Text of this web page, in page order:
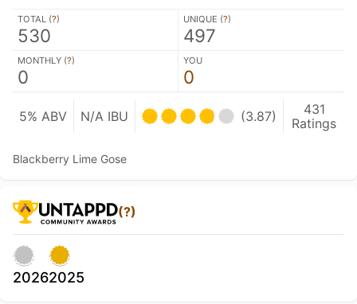
TOTAL (?)
530
UNIQUE (?)
497
MONTHLY (?)
0
YOU
0
5% ABV N/A IBU (3.87)
431
Ratings
Blackberry Lime Gose
(?)
20262025